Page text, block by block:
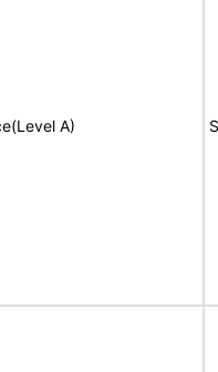
A)